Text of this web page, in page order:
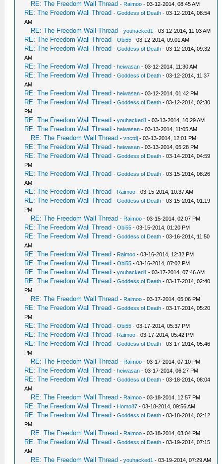
RE: The Freedom Wall Thread - Raimoo - 03-12-2014, 08:45 AM
RE: The Freedom Wall Thread -Goddess of Death - 03-12-2014, 08:54
AM
RE: The Freedom Wall Thread -youhacked1 - 03-12-2014, 11:03 AM
RE: The Freedom Wall Thread -Obi55 - 03-12-2014, 09:01 AM
RE: The Freedom Wall Thread -Goddess of Death - 03-12-2014, 09:32
AM
RE: The Freedom Wall Thread -heiwasan - 03-12-2014, 11:30 AM
RE: The Freedom Wall Thread -Goddess of Death - 03-12-2014, 11:37
AM
RE: The Freedom Wall Thread -heiwasan - 03-12-2014, 01:42 PM
RE: The Freedom Wall Thread -Goddess of Death - 03-12-2014, 02:30
PM
RE: The Freedom Wall Thread -youhacked1 - 03-13-2014, 10:29 AM
RE: The Freedom Wall Thread -heiwasan - 03-13-2014, 11:05 AM
RE: The Freedom Wall Thread -vnctdj - 03-13-2014, 12:01 PM
RE: The Freedom Wall Thread -heiwasan - 03-13-2014, 05:28 PM
RE: The Freedom Wall Thread -Goddess of Death - 03-14-2014, 04:59
PM
RE: The Freedom Wall Thread -Goddess of Death - 03-15-2014, 08:26
AM
RE: The Freedom Wall Thread - Raimoo - 03-15-2014, 10:37 AM
RE: The Freedom Wall Thread -Goddess of Death - 03-15-2014, 01:19
PM
RE: The Freedom Wall Thread - Raimoo - 03-15-2014, 02:07 PM
RE: The Freedom Wall Thread -Obi55 - 03-15-2014, 01:20 PM
RE: The Freedom Wall Thread -Goddess of Death - 03-16-2014, 11:50
AM
RE: The Freedom Wall Thread - Raimoo - 03-16-2014, 12:32 PM
RE: The Freedom Wall Thread -Obi55 - 03-16-2014, 07:02 PM
RE: The Freedom Wall Thread -youhacked1 - 03-17-2014, 07:46 AM
RE: The Freedom Wall Thread -Goddess of Death - 03-17-2014, 02:40
PM
RE: The Freedom Wall Thread - Raimoo - 03-17-2014, 05:06 PM
RE: The Freedom Wall Thread -Goddess of Death - 03-17-2014, 05:20
PM
RE: The Freedom Wall Thread -Obi55 - 03-17-2014, 05:37 PM
RE: The Freedom Wall Thread - Raimoo - 03-17-2014, 05:42 PM
RE: The Freedom Wall Thread -Goddess of Death - 03-17-2014, 05:46
PM
RE: The Freedom Wall Thread - Raimoo - 03-17-2014, 07:10 PM
RE: The Freedom Wall Thread -heiwasan - 03-17-2014, 06:27 PM
RE: The Freedom Wall Thread -Goddess of Death - 03-18-2014, 08:04
AM
RE: The Freedom Wall Thread - Raimoo - 03-18-2014, 12:57 PM
RE: The Freedom Wall Thread - Homo87 - 03-18-2014, 09:56 AM
RE: The Freedom Wall Thread -Goddess of Death - 03-18-2014, 02:12
PM
RE: The Freedom Wall Thread - Raimoo - 03-18-2014, 03:04 PM
RE: The Freedom Wall Thread -Goddess of Death - 03-19-2014, 07:15
AM
RE: The Freedom Wall Thread -youhacked1 - 03-19-2014, 07:29 AM